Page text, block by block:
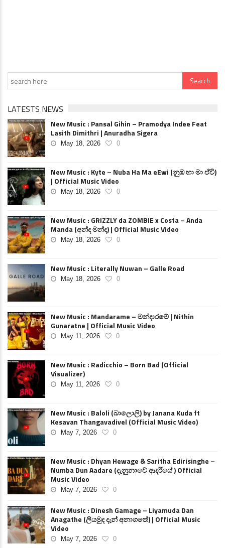
LATESTS NEWS
New Music : Pansal Gihin – Pramodya Indee Feat
Lasith Dimithri | Anuradha Sigera
May 18, 2026 0
New Music : Kyte – Nuba Ha Ma eEwi (නුඹ හා මා ඒවි)
| Official Music Video
May 18, 2026 0
New Music : GRIZZLY da ZOMBIE x Costa – Anda
Manda (අන්ද මන්ද) | Official Music Video
May 18, 2026 0
New Music : Literally Nuwan – Galle Road
May 18, 2026 0
New Music : Mandarame – මන්දාරමේ | Nithin
Gunaratne | Official Music Video
May 11, 2026 0
New Music : Radicchio – Born Bad (Official
Visualizer)
May 11, 2026 0
New Music : Baloli (බාලොලි) by Janana Kuda ft
Kesavan Thangavadivel (Official Music Video)
May 7, 2026 0
New Music : Dhyan Hewage & Saritha Edirisinghe –
Numba Dun Aadare (දැනුනාවේ ආදරියේ ) Official
Music Video
May 7, 2026 0
New Music : Dinesh Gamage – Liyamuda Dan
Anagathe (ලියමුද දැන් අනාගතේ) | Official Music
Video
May 7, 2026 0